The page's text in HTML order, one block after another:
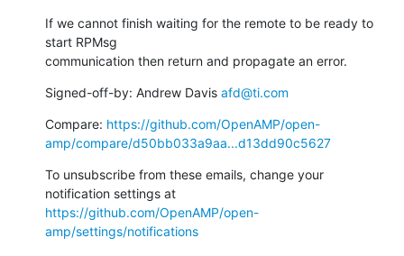
If we cannot finish waiting for the remote to be ready to
start RPMsg
communication then return and propagate an error.
Signed-off-by: Andrew Davis afd@ti.com
Compare: https://github.com/OpenAMP/open-
amp/compare/d50bb033a9aa...d13dd90c5627
To unsubscribe from these emails, change your
https://github.com/OpenAMP/open-
amp/settings/notifications